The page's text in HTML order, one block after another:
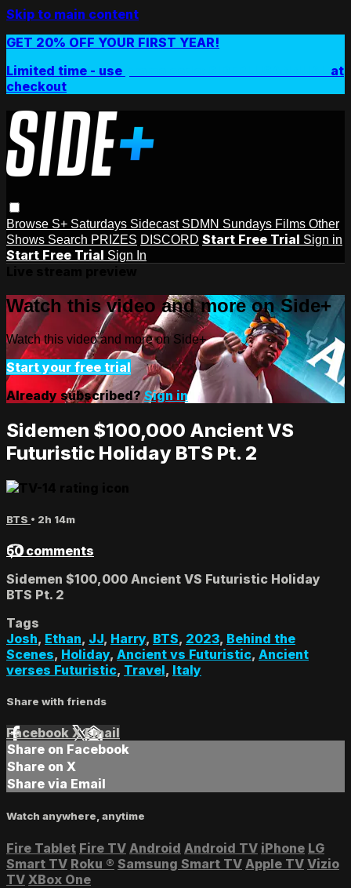
Skip to main content
GET 20% OFF YOUR FIRST YEAR!
Limited time - use
at
checkout
Browse S+ Saturdays Sidecast SDMN Sundays Films Other
Shows Search PRIZES DISCORD Start Free Trial Sign in
Start Free Trial Sign In
Watch this video and more on Side+
Watch this video and more on Side+
Start your free trial
Already subscribed?Sign in
Sidemen $100,000 Ancient VS
Futuristic Holiday BTS Pt. 2
BTS • 2h 14m
50 comments
Sidemen $100,000 Ancient VS Futuristic Holiday
BTS Pt. 2
Tags
Josh, Ethan, JJ, Harry, BTS, 2023, Behind the
Scenes, Holiday, Ancient vs Futuristic, Ancient
verses Futuristic, Travel, Italy
Share with friends
Facebook XEmail
Share on Facebook
Share on X
Share via Email
Watch anywhere, anytime
Fire Tablet Fire TV Android Android TV iPhone LG
Smart TV Roku ® Samsung Smart TV Apple TV Vizio
TV XBox One